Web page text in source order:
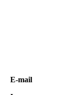
Е-mail